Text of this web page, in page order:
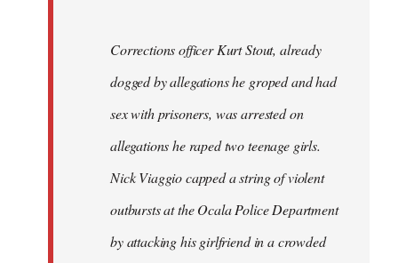
Corrections officer Kurt Stout, already
dogged by allegations he groped and had
sex with prisoners, was arrested on
allegations he raped two teenage girls.
Nick Viaggio capped a string of violent
outbursts at the Ocala Police Department
by attacking his girlfriend in a crowded